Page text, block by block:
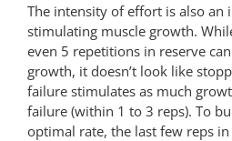
The intensity of effort is also
stimulating muscle growth.
even 5 repetitions in reserve
growth, it doesn’t look like
failure stimulates as much
failure (within 1 to 3 reps). To
optimal rate, the last few reps